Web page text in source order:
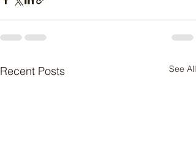
Recent Posts See All